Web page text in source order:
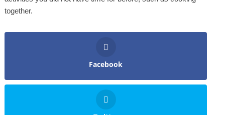
together.
Facebook